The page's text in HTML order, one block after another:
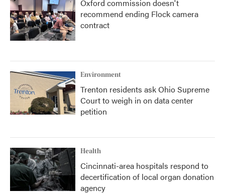
Oxford commission doesn't
recommend ending Flock camera
contract
Environment
Trenton residents ask Ohio Supreme
Court to weigh in on data center
petition
Health
Cincinnati-area hospitals respond to
decertification of local organ donation
agency